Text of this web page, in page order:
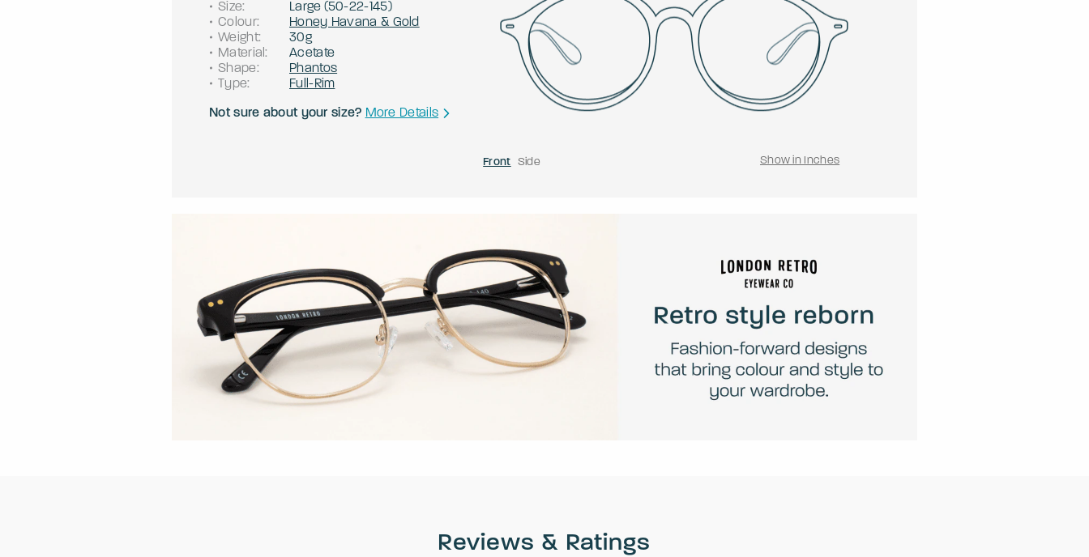
Size: Large (50-22-145)
Colour:
Honey Havana & Gold
Weight:
30g
Material:
Acetate
Shape:
Phantos
Type:
Full-Rim
Not sure about your size? More Details
Front Side Show in Inches
Reviews & Ratings